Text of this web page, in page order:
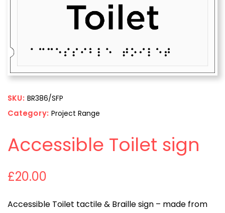
SKU: BR386/SFP
Category: Project Range
Accessible Toilet sign
£20.00
Accessible Toilet tactile & Braille sign – made from